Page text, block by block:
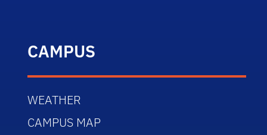
CAMPUS
WEATHER
CAMPUS MAP